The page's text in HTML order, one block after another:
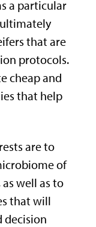
a particular
that are
protocols.
cheap and
that help
are to
of
well as to
that will
decision